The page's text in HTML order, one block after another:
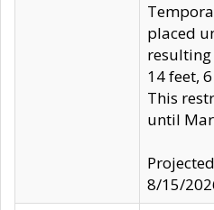
placed
14 feet,
This
until
8/15/